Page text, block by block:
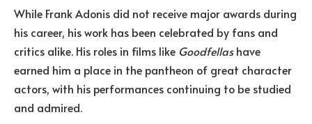
While Frank Adonis did not receive major awards during
his career, his work has been celebrated by fans and
critics alike. His roles in films like Goodfellashave
earned him a place in the pantheon of great character
actors, with his performances continuing to be studied
and admired.